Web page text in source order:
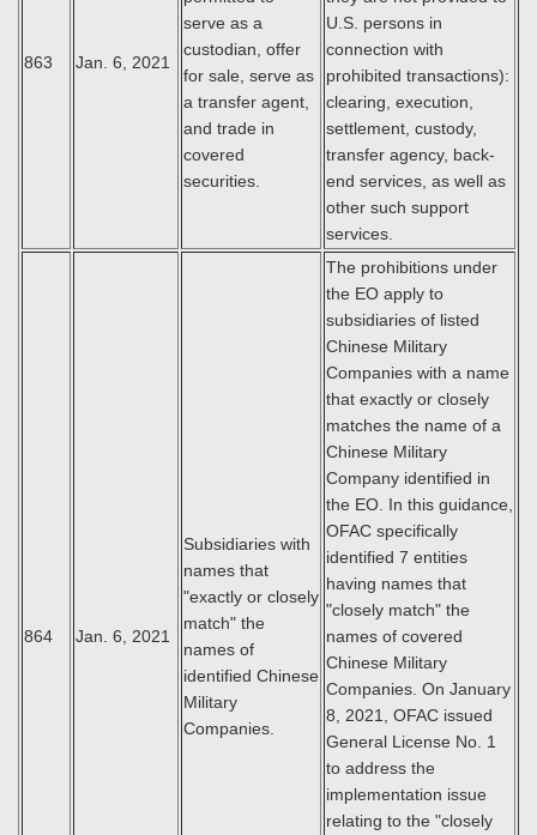
863 Jan. 6, 2021
serve as a
custodian, offer
for sale, serve as
a transfer agent,
and trade in
covered
securities.
U.S. persons in
connection with
prohibited transactions):
clearing, execution,
settlement, custody,
transfer agency, back-
end services, as well as
other such support
services.
864 Jan. 6, 2021
Subsidiaries with
names that
"exactly or closely
match" the
names of
identified Chinese
Military
Companies.
The prohibitions under
the EO apply to
subsidiaries of listed
Chinese Military
Companies with a name
that exactly or closely
matches the name of a
Chinese Military
Company identified in
the EO. In this guidance,
OFAC specifically
identified 7 entities
having names that
"closely match" the
names of covered
Chinese Military
Companies. On January
8, 2021, OFAC issued
General License No. 1
to address the
implementation issue
relating to the "closely